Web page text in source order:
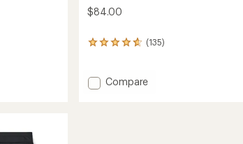
$84.00
(135)
135
an
average
Add
Compare